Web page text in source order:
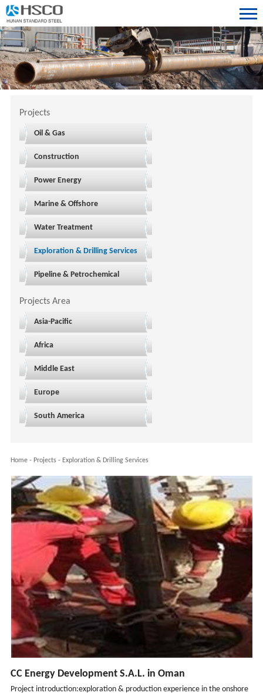
Projects
Oil & Gas
Construction
Power Energy
Marine & Offshore
Water Treatment
Exploration & Drilling Services
Pipeline & Petrochemical
Projects Area
Asia-Pacific
Africa
Middle East
Europe
South America
Home- Projects- Exploration & Drilling Services
CC Energy Development S.A.L. in Oman
Project introduction:exploration & production experience in the onshore